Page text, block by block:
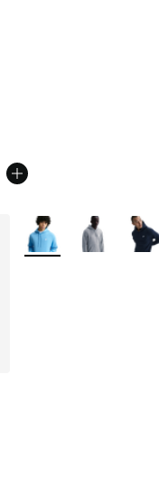
More Colors Available